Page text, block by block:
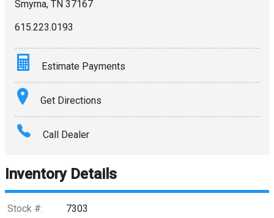
Smyrna, TN 37167
615.223.0193
Estimate Payments
Terms
Amount Financed
Down Payment
Get Directions
Call Dealer
Inventory Details
Stock #:
7303